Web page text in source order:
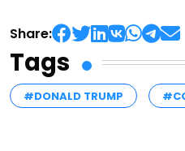
Share:
Tags
#DONALD TRUMP